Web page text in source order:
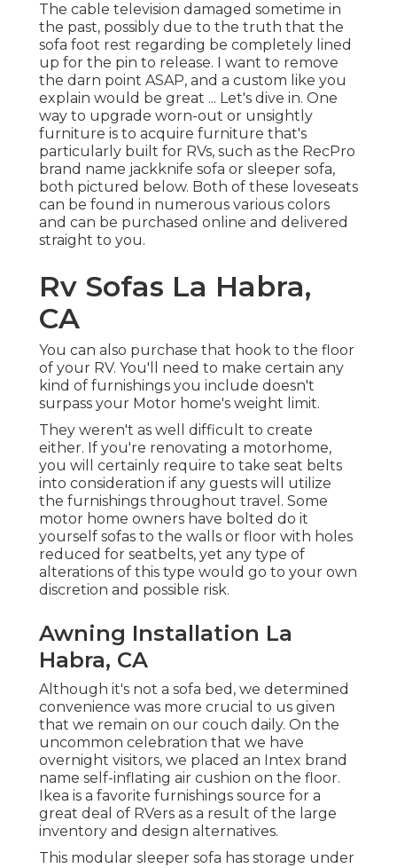
The cable television damaged sometime in
the past, possibly due to the truth that the
sofa foot rest regarding be completely lined
up for the pin to release. I want to remove
the darn point ASAP, and a custom like you
explain would be great ... Let's dive in. One
way to upgrade worn-out or unsightly
furniture is to acquire furniture that's
particularly built for RVs, such as the RecPro
brand name jackknife sofa or sleeper sofa,
both pictured below. Both of these loveseats
can be found in numerous various colors
and can be purchased online and delivered
straight to you.
Rv Sofas La Habra,
CA
You can also purchase that hook to the floor
of your RV. You'll need to make certain any
kind of furnishings you include doesn't
surpass your Motor home's weight limit.
They weren't as well difficult to create
either. If you're renovating a motorhome,
you will certainly require to take seat belts
into consideration if any guests will utilize
the furnishings throughout travel. Some
motor home owners have bolted do it
yourself sofas to the walls or floor with holes
reduced for seatbelts, yet any type of
alterations of this type would go to your own
discretion and possible risk.
Awning Installation La
Habra, CA
Although it's not a sofa bed, we determined
convenience was more crucial to us given
that we remain on our couch daily. On the
uncommon celebration that we have
overnight visitors, we placed an Intex brand
name self-inflating air cushion on the floor.
Ikea is a favorite furnishings source for a
great deal of RVers as a result of the large
inventory and design alternatives.
This modular sleeper sofa has storage under